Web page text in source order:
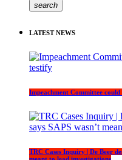
search
LATEST NEWS
Impeachment Committee
TRC Cases Inquiry | De Beer